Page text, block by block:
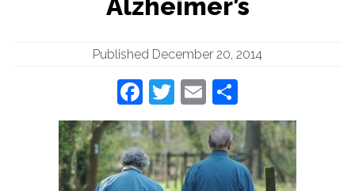
Alzheimer’s
Published December 20, 2014
Facebook
Twitter
Email